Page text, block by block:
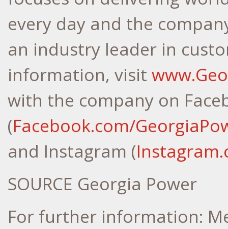
every day and the
an industry leader in
information, visit
with the company on
(Facebook.com/
and Instagram (
SOURCE Georgia Power
For further information: